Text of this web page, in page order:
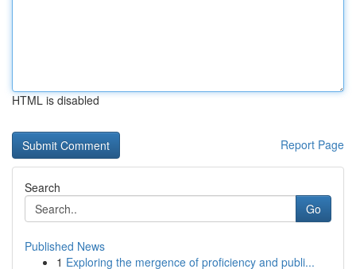
HTML is disabled
Report Page
Search
Go
Published News
1 Exploring the mergence of proficiency and publi...